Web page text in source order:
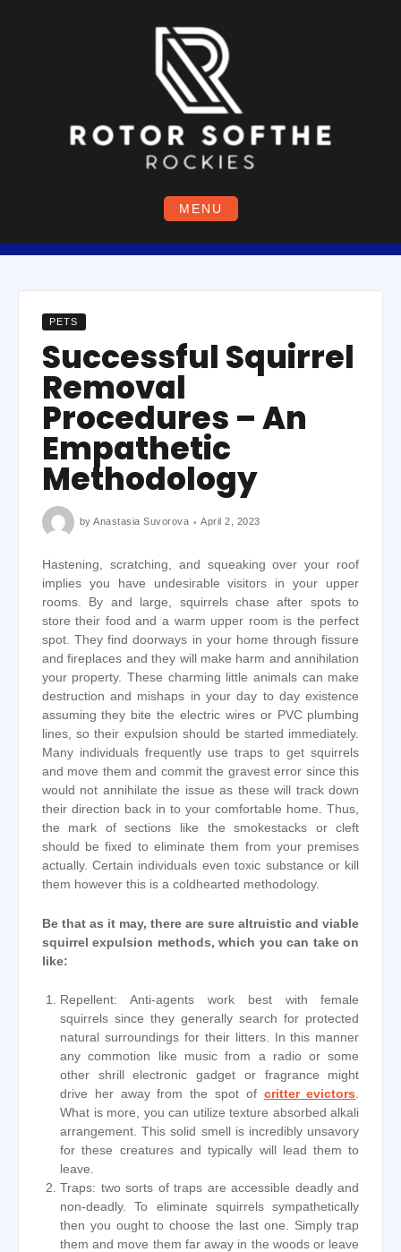
MENU
PETS
Successful Squirrel
Removal
Procedures – An
Empathetic
Methodology
byAnastasia Suvorova April 2, 2023
Hastening, scratching, and squeaking over your roof
implies you have undesirable visitors in your upper
rooms. By and large, squirrels chase after spots to
store their food and a warm upper room is the perfect
spot. They find doorways in your home through fissure
and fireplaces and they will make harm and annihilation
your property. These charming little animals can make
destruction and mishaps in your day to day existence
assuming they bite the electric wires or PVC plumbing
lines, so their expulsion should be started immediately.
Many individuals frequently use traps to get squirrels
and move them and commit the gravest error since this
would not annihilate the issue as these will track down
their direction back in to your comfortable home. Thus,
the mark of sections like the smokestacks or cleft
should be fixed to eliminate them from your premises
actually. Certain individuals even toxic substance or kill
them however this is a coldhearted methodology.
Be that as it may, there are sure altruistic and viable
squirrel expulsion methods, which you can take on
like:
Repellent: Anti-agents work best with female
squirrels since they generally search for protected
natural surroundings for their litters. In this manner
any commotion like music from a radio or some
other shrill electronic gadget or fragrance might
drive her away from the spot of critter evictors
What is more, you can utilize texture absorbed alkali
arrangement. This solid smell is incredibly unsavory
for these creatures and typically will lead them to
leave.
Traps: two sorts of traps are accessible deadly and
non-deadly. To eliminate squirrels sympathetically
then you ought to choose the last one. Simply trap
them and move them far away in the woods or leave